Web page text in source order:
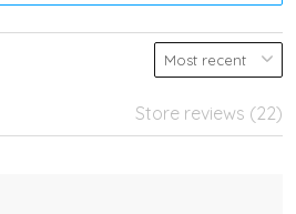
Store reviews (22)